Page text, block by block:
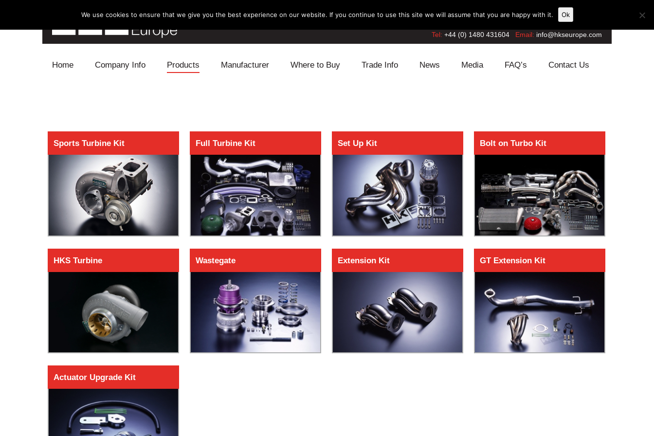
Tel: +44 (0) 1480 431604 Email: info@hkseurope.com
Home Company Info Products
Fuel
Power Train
Supercharger Suspension
Manufacturer
Mitsubishi
Subaru Suzuki
Toyota Other
Where to Buy Trade Info News Media FAQ’s Contact Us
Sports Turbine Kit Full Turbine Kit Set Up Kit Bolt on Turbo Kit
HKS Turbine Wastegate Extension Kit GT Extension Kit
Actuator Upgrade Kit
We use cookies to ensure that we give you the best experience on our website. If you continue to use this site we will assume that you are happy with it. Ok